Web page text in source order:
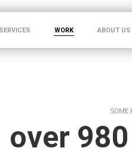
SERVICES WORK ABOUT US
SOME
over